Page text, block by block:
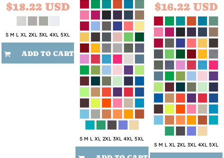
$18.22 USD
S M L XL 2XL 3XL 4XL 5XL
ADD TO CART
S M L XL 2XL 3XL 4XL 5XL
$16.22 USD
S M L XL 2XL 3XL 4XL 5XL